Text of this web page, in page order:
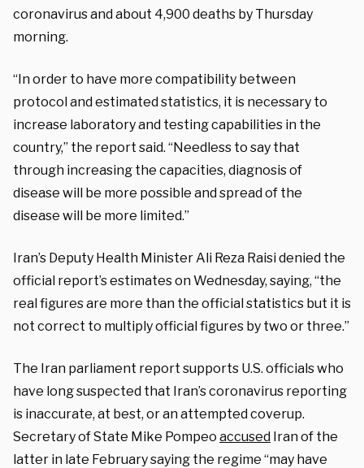
coronavirus and about 4,900 deaths by Thursday
morning.
“In order to have more compatibility between
protocol and estimated statistics, it is necessary to
increase laboratory and testing capabilities in the
country,” the report said. “Needless to say that
through increasing the capacities, diagnosis of
disease will be more possible and spread of the
disease will be more limited.”
Iran’s Deputy Health Minister Ali Reza Raisi denied the
official report’s estimates on Wednesday, saying, “the
real figures are more than the official statistics but it is
not correct to multiply official figures by two or three.”
The Iran parliament report supports U.S. officials who
have long suspected that Iran’s coronavirus reporting
is inaccurate, at best, or an attempted coverup.
Secretary of State Mike Pompeo accused Iran of the
latter in late February saying the regime “may have